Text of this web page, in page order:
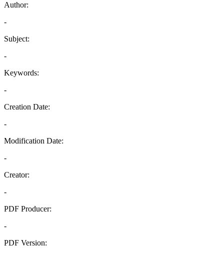
Author:
-
Subject:
-
Keywords:
-
Creation Date:
-
Modification Date:
-
Creator:
-
PDF Producer:
-
PDF Version: